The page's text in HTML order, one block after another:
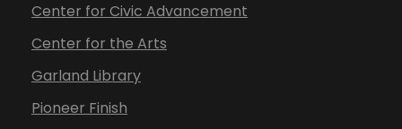
Center for Civic Advancement
Center for the Arts
Garland Library
Pioneer Finish